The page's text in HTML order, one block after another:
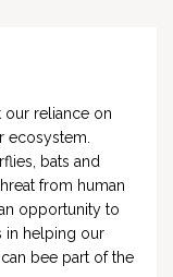
our reliance on
ecosystem.
bats and
from human
opportunity to
in helping our
bee part of the